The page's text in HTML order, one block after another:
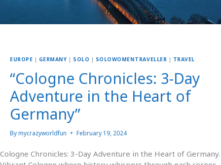
EUROPE | GERMANY | SOLO | SOLOWOMENTRAVELLER | TRAVEL
“Cologne Chronicles: 3-Day
Adventure in the Heart of
Germany”
Bymycrazyworldfun February 19, 2024
Cologne Chronicles: 3-Day Adventure in the Heart of Germany.